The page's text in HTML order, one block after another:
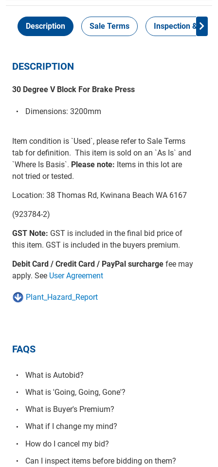
Description Sale Terms Inspection &
DESCRIPTION
30 Degree V Block For Brake Press
Dimensions: 3200mm
Item condition is `Used`, please refer to Sale Terms
tab for definition. This item is sold on an `As Is` and
`Where Is Basis`. Please note: Items in this lot are
not tried or tested.
Location: 38 Thomas Rd, Kwinana Beach WA 6167
(923784-2)
GST Note: GST is included in the final bid price of
this item. GST is included in the buyers premium.
Debit Card / Credit Card / PayPal surchargefee may
apply. See User Agreement
Plant_Hazard_Report
FAQS
What is Autobid?
What is 'Going, Going, Gone'?
What is Buyer's Premium?
What if I change my mind?
How do I cancel my bid?
Can I inspect items before bidding on them?